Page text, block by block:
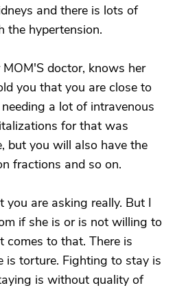
and there is lots of
the hypertension.
doctor, knows her
you that you are close to
a lot of intravenous
for that was
but you will also have the
fractions and so on.
you are asking really. But I
if she is or is not willing to
to that. There is
is torture. Fighting to stay is
is without quality of